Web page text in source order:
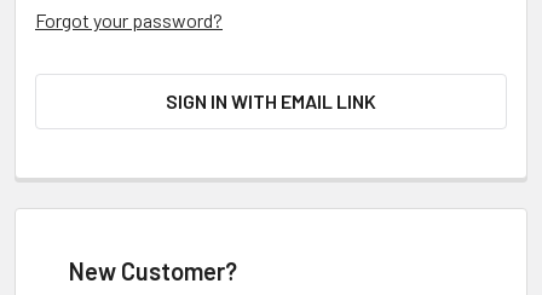
Forgot your password?
SIGN IN WITH EMAIL LINK
New Customer?